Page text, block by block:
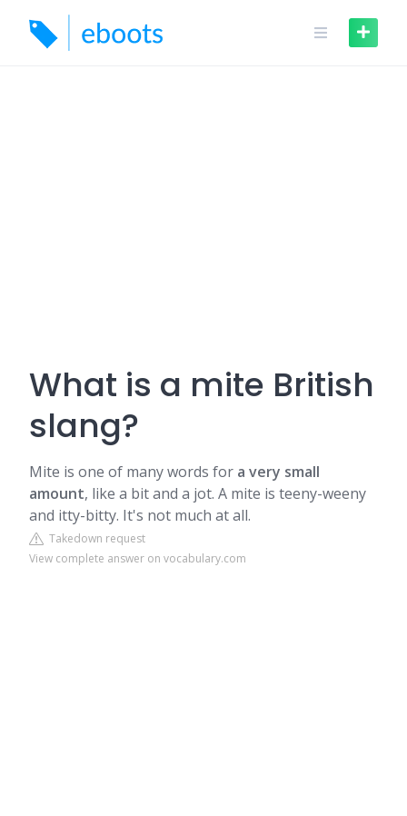
content
What is a mite British
slang?
Mite is one of many words for a very small
amount, like a bit and a jot. A mite is teeny-weeny
and itty-bitty. It's not much at all.
Takedown request
View complete answer on vocabulary.com